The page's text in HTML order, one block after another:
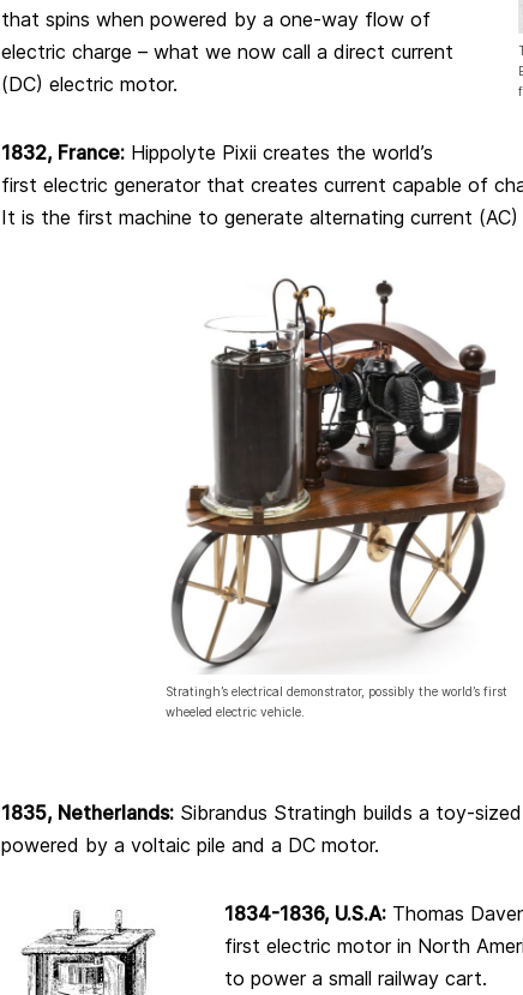
that spins when powered by a one-way flow of
electric charge – what we now call a direct current
(DC) electric motor.
1832, France: Hippolyte Pixii creates the world’s
first electric generator that creates current capable of
It is the first machine to generate alternating current
Stratingh’s electrical demonstrator, possibly the world’s first
wheeled electric vehicle.
1835, Netherlands: Sibrandus Stratingh builds a toy-
powered by a voltaic pile and a DC motor.
1834-1836, U.S.A: Thomas
first electric motor in North
to power a small railway cart.